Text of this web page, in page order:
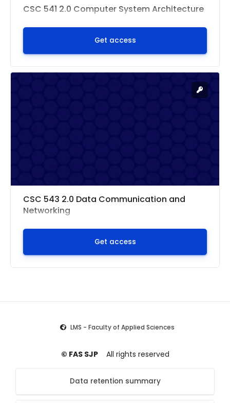
CSC 541 2.0 Computer System Architecture
Get access
CSC 543 2.0 Data Communication and
Networking
Get access
LMS - Faculty of Applied Sciences
© FAS SJP All rights reserved
Data retention summary